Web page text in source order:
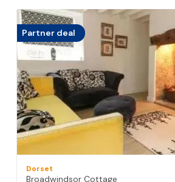
Partner deal
Dorset
Broadwindsor Cottage